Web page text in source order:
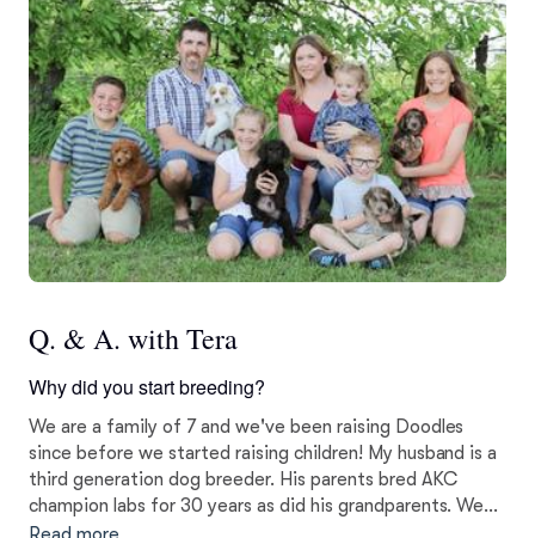
Q. & A. with Tera
Why did you start breeding?
We are a family of 7 and we've been raising Doodles
since before we started raising children! My husband is a
third generation dog breeder. His parents bred AKC
champion labs for 30 years as did his grandparents. We
decided to go with the Labradoodles and Goldendoodles